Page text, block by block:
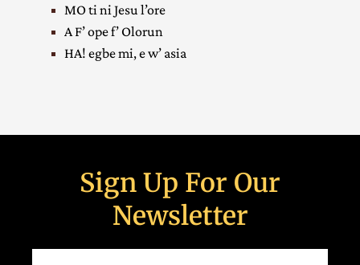
MO ti ni Jesu l’ore
A F’ ope f’ Olorun
HA! egbe mi, e w’ asia
Sign Up For Our
Newsletter